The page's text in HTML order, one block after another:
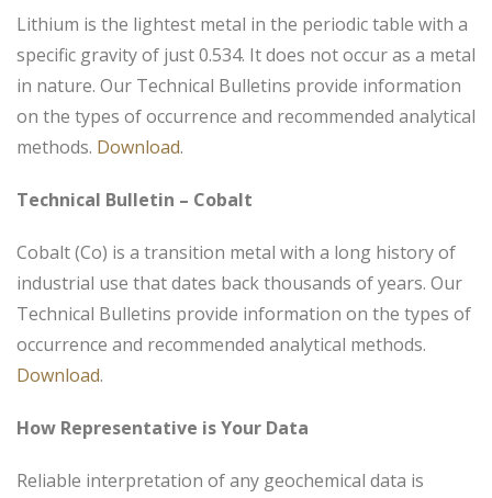
Lithium is the lightest metal in the periodic table with a
specific gravity of just 0.534. It does not occur as a metal
in nature. Our Technical Bulletins provide information
on the types of occurrence and recommended analytical
methods. Download.
Technical Bulletin – Cobalt
Cobalt (Co) is a transition metal with a long history of
industrial use that dates back thousands of years. Our
Technical Bulletins provide information on the types of
occurrence and recommended analytical methods.
Download.
How Representative is Your Data
Reliable interpretation of any geochemical data is